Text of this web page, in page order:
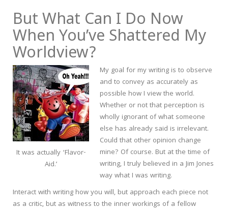
But What Can I Do Now
When You’ve Shattered My
Worldview?
It was actually ‘Flavor-
Aid.’
My goal for my writing is to observe
and to convey as accurately as
possible how I view the world.
Whether or not that perception is
wholly ignorant of what someone
else has already said is irrelevant.
Could that other opinion change
mine? Of course. But at the time of
writing, I truly believed in a Jim Jones
way what I was writing.
Interact with writing how you will, but approach each piece not
as a critic, but as witness to the inner workings of a fellow